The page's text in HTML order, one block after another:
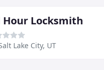
Hour Locksmith
Lake City, UT